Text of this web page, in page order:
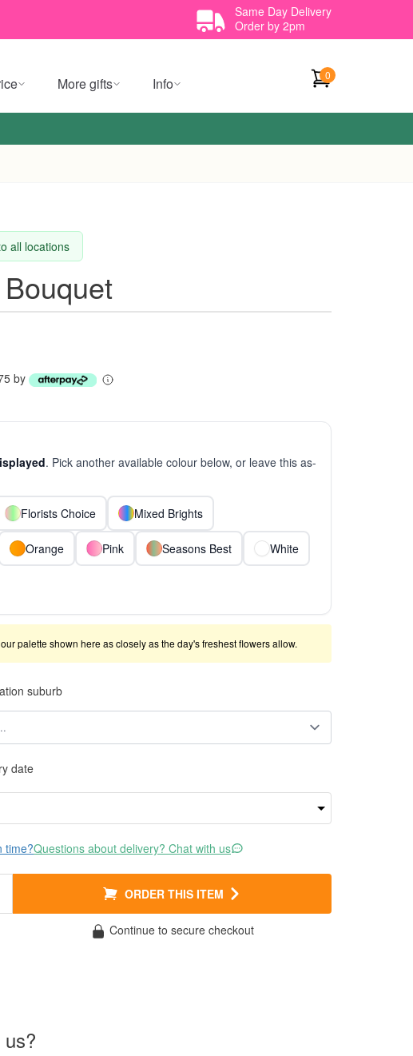
Same Day Delivery
Order by 2pm
More gifts Info 0
all locations
by
. Pick another available colour below, or leave this as-
Florists Choice Mixed Brights
Orange Pink Seasons Best White
palette shown here as closely as the day's freshest flowers allow.
suburb
date
time?Questions about delivery? Chat with us
ORDER THIS ITEM
Continue to secure checkout